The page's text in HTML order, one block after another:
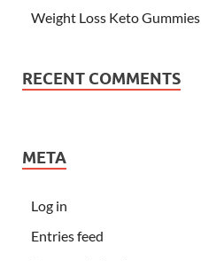
Weight Loss Keto Gummies
RECENT COMMENTS
META
Log in
Entries feed